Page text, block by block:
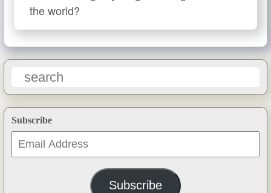
Subscribe
Email
Address
Subscribe
the world?